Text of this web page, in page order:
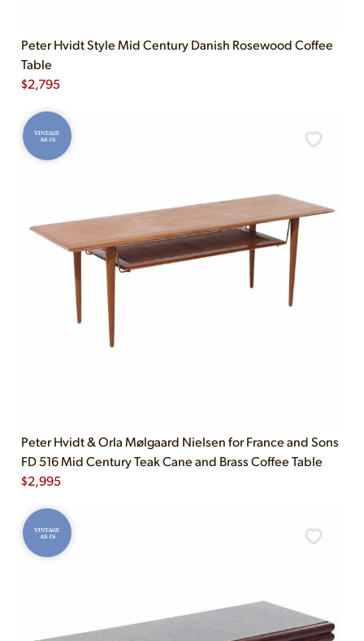
Peter Hvidt Style Mid Century Danish Rosewood Coffee
Table
$2,795
VINTAGE
AS-IS
Peter Hvidt & Orla Mølgaard Nielsen for France and Sons
FD 516 Mid Century Teak Cane and Brass Coffee Table
$2,995
VINTAGE
AS-IS